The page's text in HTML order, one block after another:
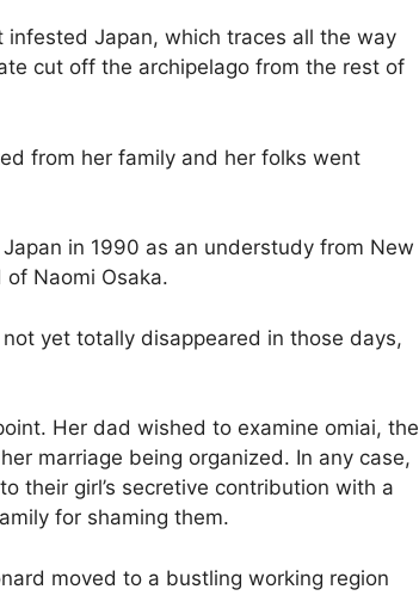
Japan, which traces all the way
cut off the archipelago from the rest of
from her family and her folks went
in 1990 as an understudy from New
Naomi Osaka.
yet totally disappeared in those days,
Her dad wished to examine omiai, the
marriage being organized. In any case,
their girl’s secretive contribution with a
for shaming them.
moved to a bustling working region